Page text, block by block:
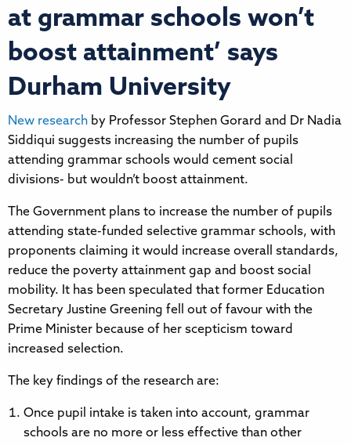
at grammar schools won’t
boost attainment’ says
Durham University
New research by Professor Stephen Gorard and Dr Nadia
Siddiqui suggests increasing the number of pupils
attending grammar schools would cement social
divisions- but wouldn’t boost attainment.
The Government plans to increase the number of pupils
attending state-funded selective grammar schools, with
proponents claiming it would increase overall standards,
reduce the poverty attainment gap and boost social
mobility. It has been speculated that former Education
Secretary Justine Greening fell out of favour with the
Prime Minister because of her scepticism toward
increased selection.
The key findings of the research are:
Once pupil intake is taken into account, grammar
schools are no more or less effective than other